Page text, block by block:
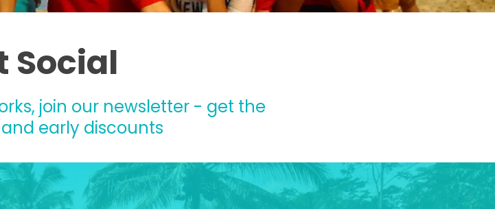
Social
join our newsletter - get the
early discounts